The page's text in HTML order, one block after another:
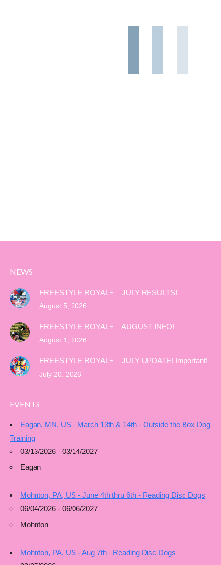
NEWS
FREESTYLE ROYALE – JULY RESULTS!
August 5, 2026
FREESTYLE ROYALE – AUGUST INFO!
August 1, 2026
FREESTYLE ROYALE – JULY UPDATE! Important!
July 20, 2026
EVENTS
Eagan, MN, US - March 13th & 14th - Outside the Box Dog
Training
03/13/2026 - 03/14/2027
Eagan
Mohnton, PA, US - June 4th thru 6th - Reading Disc Dogs
06/04/2026 - 06/06/2027
Mohnton
Mohnton, PA, US - Aug 7th - Reading Disc Dogs